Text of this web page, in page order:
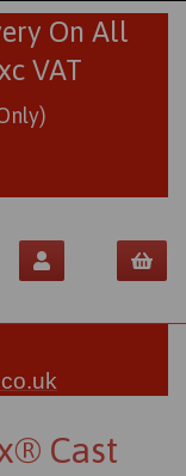
On All
VAT
Cast